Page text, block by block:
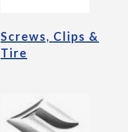
Screws, Clips &
Tire